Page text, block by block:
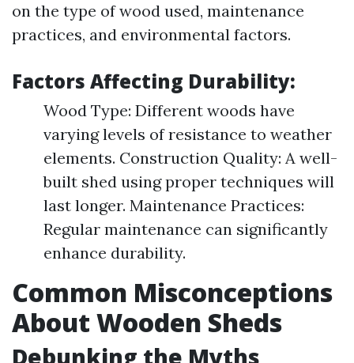
on the type of wood used, maintenance
practices, and environmental factors.
Factors Affecting Durability:
Wood Type: Different woods have
varying levels of resistance to weather
elements. Construction Quality: A well-
built shed using proper techniques will
last longer. Maintenance Practices:
Regular maintenance can significantly
enhance durability.
Common Misconceptions
About Wooden Sheds
Debunking the Myths